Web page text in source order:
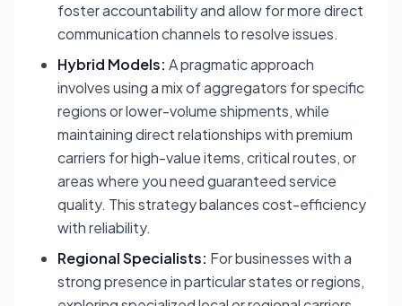
foster accountability and allow for more direct
communication channels to resolve issues.
Hybrid Models: A pragmatic approach
involves using a mix of aggregators for specific
regions or lower-volume shipments, while
maintaining direct relationships with premium
carriers for high-value items, critical routes, or
areas where you need guaranteed service
quality. This strategy balances cost-efficiency
with reliability.
Regional Specialists: For businesses with a
strong presence in particular states or regions,